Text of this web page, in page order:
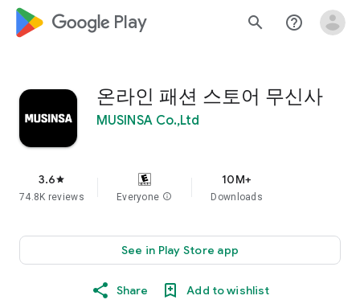
google_logo Play search help_outline
온라인 패션 스토어 무신사
MUSINSA Co.,Ltd
3.6star
74.8K reviews Everyone info
10M+
Downloads
See in Play Store app
Share Add to wishlist